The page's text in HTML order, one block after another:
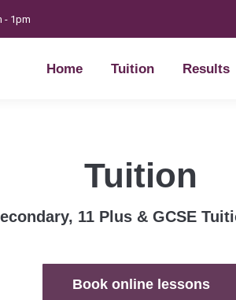
- 1pm
Home Tuition Results
Tuition
11 Plus & GCSE
Book online lessons